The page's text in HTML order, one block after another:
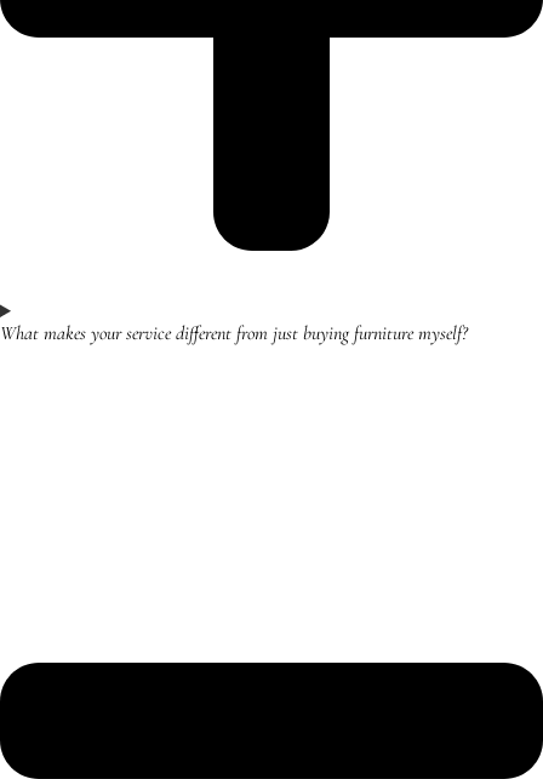
What makes your service different from just buying furniture myself?